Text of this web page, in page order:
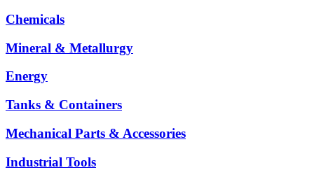
Chemicals
Mineral & Metallurgy
Energy
Tanks & Containers
Mechanical Parts & Accessories
Industrial Tools